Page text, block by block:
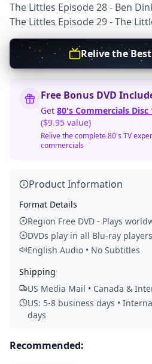
The Littles Episode 28 - Ben
The Littles Episode 29 - The
Relive the
Free Bonus DVD
Get 80's Commercials Disc
($9.95 value)
Relive the complete 80's TV
commercials
Product Information
Format Details
Region Free DVD - Plays
DVDs play in all Blu-ray players
English Audio • No Subtitles
Shipping
US Media Mail • Canada &
US: 5-8 business days •
days
Recommended: